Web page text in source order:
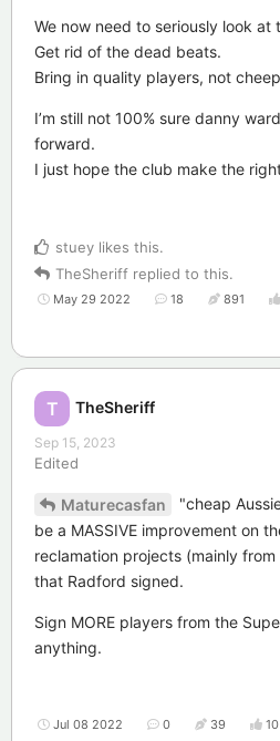
We now need to seriously look
Get rid of the dead beats.
Bring in quality players, not
I’m still not 100% sure danny
forward.
I just hope the club make the
stuey likes this.
TheSheriff replied to this.
May 29 2022 18 891
T TheSheriff
Sep 15, 2023
Edited
Maturecasfan
"cheap
be a MASSIVE improvement on
reclamation projects (mainly
that Radford signed.
Sign MORE players from the
anything.
Jul 08 2022 0 39 10